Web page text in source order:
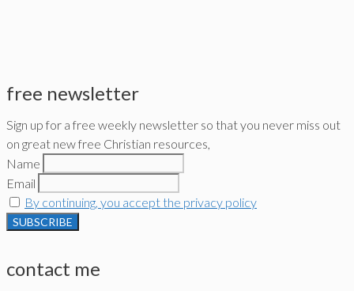
free newsletter
Sign up for a free weekly newsletter so that you never miss out
on great new free Christian resources,
Name
Email
By continuing, you accept the privacy policy
contact me